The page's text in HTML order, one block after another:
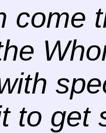
come
to get